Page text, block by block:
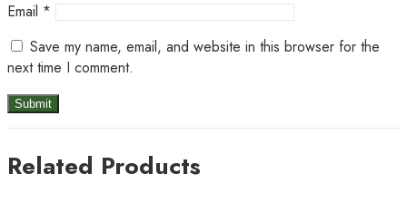
Email *
Save my name, email, and website in this browser for the
next time I comment.
Related Products